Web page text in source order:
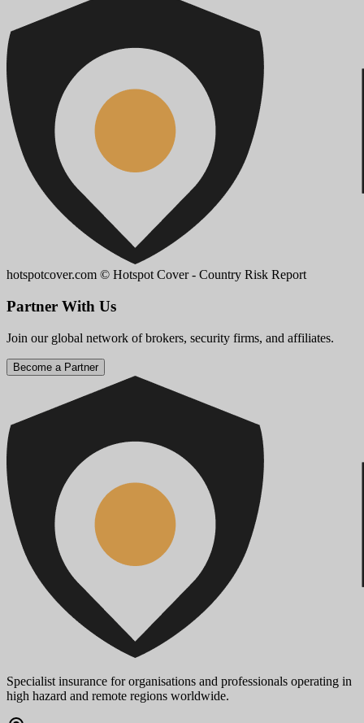
hotspotcover.com © Hotspot Cover - Country Risk Report
Partner With Us
Join our global network of brokers, security firms, and affiliates.
Become a Partner
Specialist insurance for organisations and professionals operating in
high hazard and remote regions worldwide.